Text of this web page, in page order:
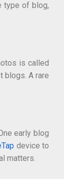
type of blog,
is called
blogs. A rare
early blog
device to
matters.